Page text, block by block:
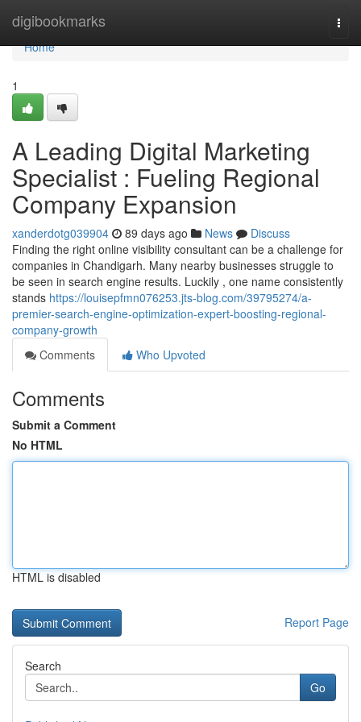
digibookmarks
Home
Home
1
A Leading Digital Marketing
Specialist : Fueling Regional
Company Expansion
xanderdotg039904 89 days ago News
Discuss
Finding the right online visibility consultant can be a challenge for
companies in Chandigarh. Many nearby businesses struggle to
be seen in search engine results. Luckily , one name consistently
stands https://louisepfmn076253.jts-blog.com/39795274/a-
premier-search-engine-optimization-expert-boosting-regional-
company-growth
Comments
Who Upvoted
Comments
Submit a Comment
No HTML
HTML is disabled
Report Page
Search
Go